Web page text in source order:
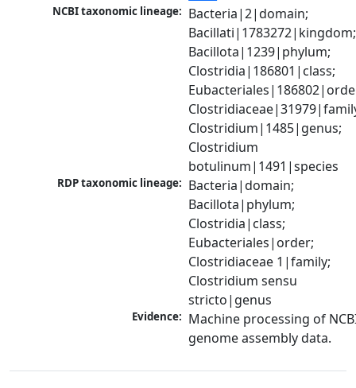
NCBI taxonomic lineage: Bacteria|2|domain;
Bacillati|1783272|kingdom;
Bacillota|1239|phylum;
Clostridia|186801|class;
Clostridium|1485|genus;
Clostridium
botulinum|1491|species
RDP taxonomic lineage: Bacteria|domain;
Bacillota|phylum;
Clostridia|class;
Eubacteriales|order;
Clostridiaceae 1|family;
Clostridium sensu
stricto|genus
Evidence: Machine processing of
genome assembly data.